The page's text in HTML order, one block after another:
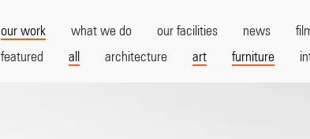
our work
featured
all architecture art furniture
what we do our facilities news